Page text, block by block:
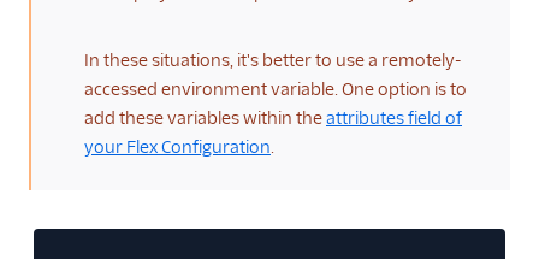
In these situations, it's better to use a remotely-
accessed environment variable. One option is to
add these variables within theattributes field of
your Flex Configuration.